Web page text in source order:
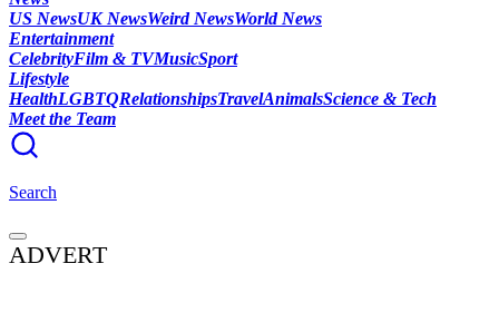
US NewsUK NewsWeird NewsWorld News
Entertainment
CelebrityFilm & TVMusicSport
Lifestyle
HealthLGBTQRelationshipsTravelAnimalsScience & Tech
Meet the Team
Search
ADVERT